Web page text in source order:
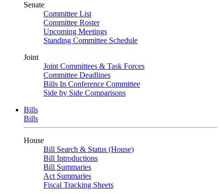
Senate
Committee List
Committee Roster
Upcoming Meetings
Standing Committee Schedule
Joint
Joint Committees & Task Forces
Committee Deadlines
Bills In Conference Committee
Side by Side Comparisons
Bills
Bills
House
Bill Search & Status (House)
Bill Introductions
Bill Summaries
Act Summaries
Fiscal Tracking Sheets